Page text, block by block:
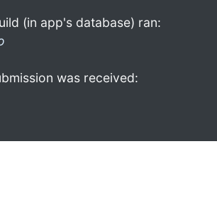
(in app's database) ran:
was received: